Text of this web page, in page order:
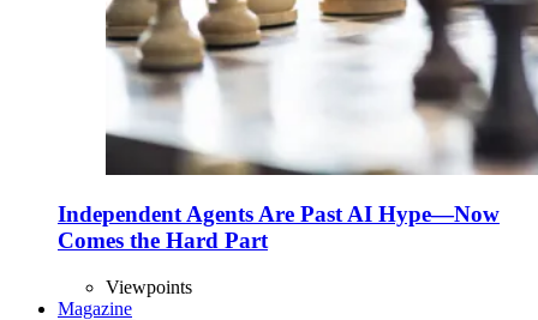
Independent Agents Are Past AI Hype—Now
Comes the Hard Part
Viewpoints
Magazine